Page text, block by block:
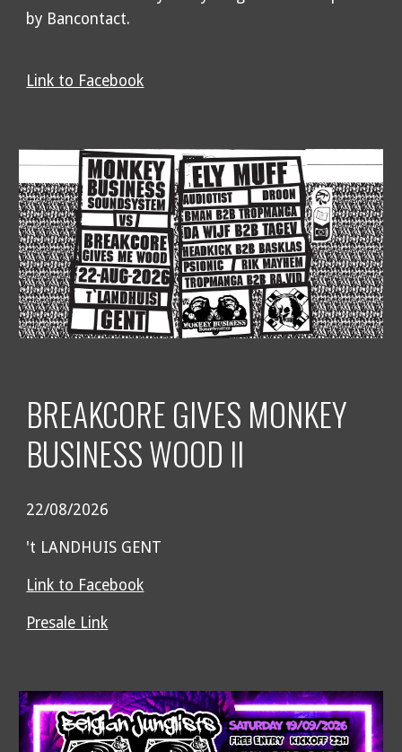
by Bancontact.
Link to Facebook
BREAKCORE GIVES MONKEY
BUSINESS WOOD II
22/08/2026
't LANDHUIS GENT
Link to Facebook
Presale Link